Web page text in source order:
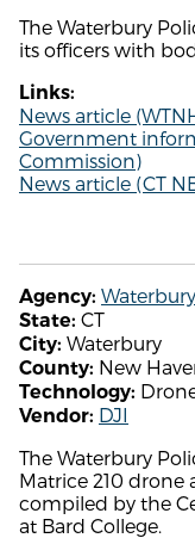
The Waterbury
its officers with
Links:
News article
Government
Commission)
News article (CT
Agency:
State: CT
City: Waterbury
County: New
Technology:
Vendor: DJI
The Waterbury
Matrice 210 drone
compiled by the
at Bard College.